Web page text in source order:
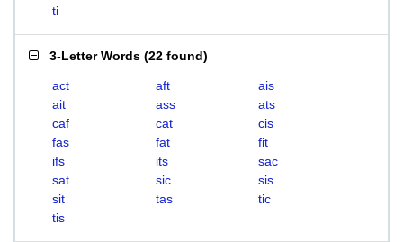
ti
3-Letter Words (22 found)
act aft
ais
ait
ass
ats
caf
cat
cis
fas
fat
fit
ifs
its
sac
sat
sic
sis
sit
tas
tic
tis